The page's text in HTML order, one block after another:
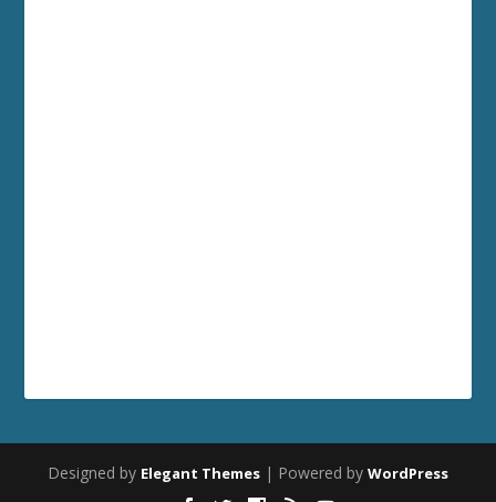
Designed by Elegant Themes | Powered by WordPress